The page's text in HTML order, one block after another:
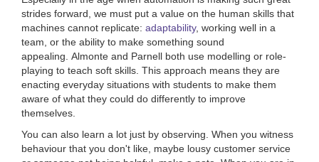
strides forward, we must put a value on the human skills that
machines cannot replicate: adaptability, working well in a
team, or the ability to make something sound
appealing. Almonte and Parnell both use modelling or role-
playing to teach soft skills. This approach means they are
enacting everyday situations with students to make them
aware of what they could do differently to improve
themselves.
You can also learn a lot just by observing. When you witness
behaviour that you don't like, maybe lousy customer service